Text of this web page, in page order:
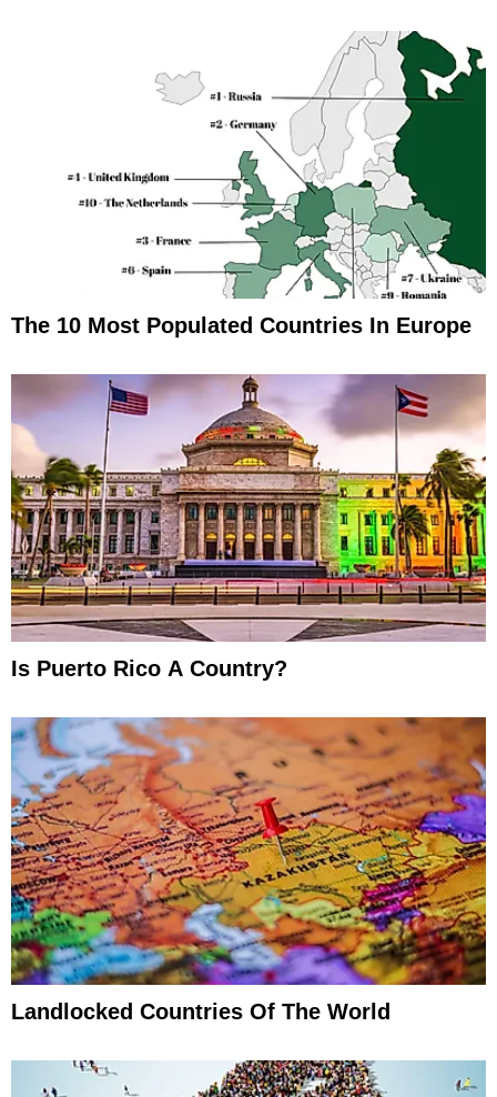
The 10 Most Populated Countries In Europe
Is Puerto Rico A Country?
Landlocked Countries Of The World